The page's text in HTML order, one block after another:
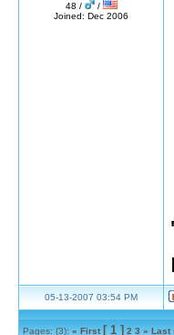
48 /
/
Joined: Dec 2006
05-13-2007 03:54 PM
Pages: (3): « First [ 1 ] 2 3 » Last